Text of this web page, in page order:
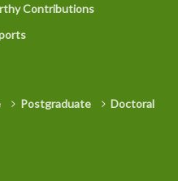
Contributions
Postgraduate
Doctoral